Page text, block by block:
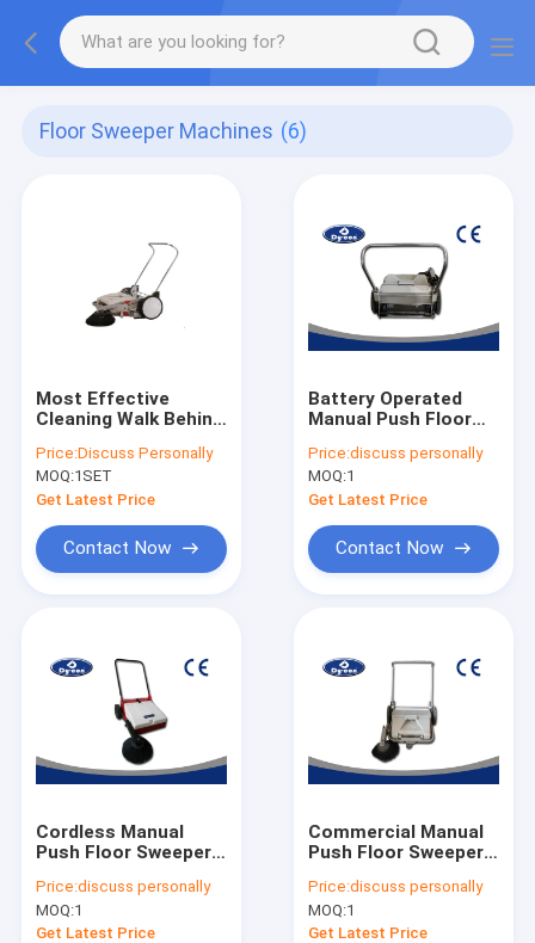
Floor Sweeper Machines (6)
Most Effective
Cleaning Walk Behind
Machine Equipment
For Industries
Price:Discuss Personally
MOQ:1SET
Get Latest Price
Contact Now
Battery Operated
Manual Push Floor
Energy / Time Saving
Price:discuss personally
MOQ:1
Get Latest Price
Contact Now
Cordless Manual
Push Floor Sweeper
Machine Full
Automatic
Price:discuss personally
MOQ:1
Get Latest Price
Commercial Manual
Push Floor Sweeper
Automatic Compact
Design
Price:discuss personally
MOQ:1
Get Latest Price